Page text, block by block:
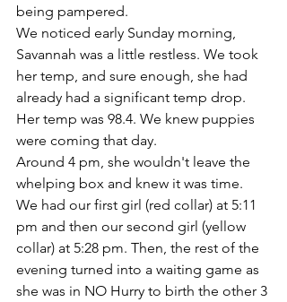
being pampered.
We noticed early Sunday morning,
Savannah was a little restless. We took
her temp, and sure enough, she had
already had a significant temp drop.
Her temp was 98.4. We knew puppies
were coming that day.
Around 4 pm, she wouldn't leave the
whelping box and knew it was time.
We had our first girl (red collar) at 5:11
pm and then our second girl (yellow
collar) at 5:28 pm. Then, the rest of the
evening turned into a waiting game as
she was in NO Hurry to birth the other 3